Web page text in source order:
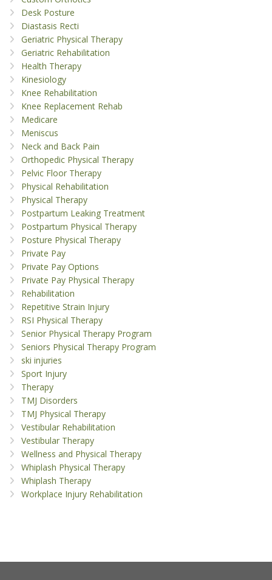
Desk Posture
Diastasis Recti
Geriatric Physical Therapy
Geriatric Rehabilitation
Health Therapy
Kinesiology
Knee Rehabilitation
Knee Replacement Rehab
Medicare
Meniscus
Neck and Back Pain
Orthopedic Physical Therapy
Pelvic Floor Therapy
Physical Rehabilitation
Physical Therapy
Postpartum Leaking Treatment
Postpartum Physical Therapy
Posture Physical Therapy
Private Pay
Private Pay Options
Private Pay Physical Therapy
Rehabilitation
Repetitive Strain Injury
RSI Physical Therapy
Senior Physical Therapy Program
Seniors Physical Therapy Program
ski injuries
Sport Injury
Therapy
TMJ Disorders
TMJ Physical Therapy
Vestibular Rehabilitation
Vestibular Therapy
Wellness and Physical Therapy
Whiplash Physical Therapy
Whiplash Therapy
Workplace Injury Rehabilitation